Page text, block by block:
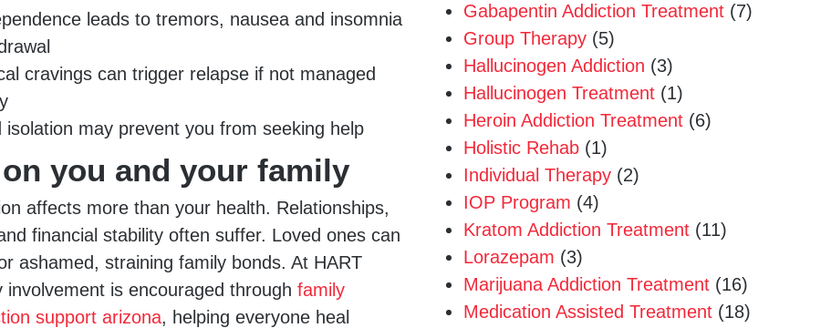
leads to tremors, nausea and insomnia
cravings can trigger relapse if not managed
isolation may prevent you from seeking help
you and your family
affects more than your health. Relationships,
financial stability often suffer. Loved ones can
ashamed, straining family bonds. At HART
involvement is encouraged through family
support arizona, helping everyone heal
Gabapentin Addiction Treatment (7)
Group Therapy (5)
Hallucinogen Addiction (3)
Hallucinogen Treatment (1)
Heroin Addiction Treatment (6)
Holistic Rehab (1)
Individual Therapy (2)
IOP Program (4)
Kratom Addiction Treatment (11)
Lorazepam (3)
Marijuana Addiction Treatment (16)
Medication Assisted Treatment (18)